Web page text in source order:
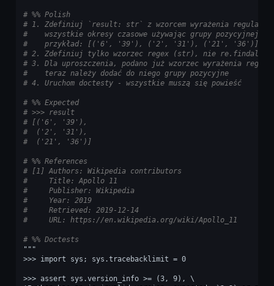
# %% Polish
# 1. Zdefiniuj `result: str` z wzorcem wyrażenia
#    wszystkie okresy czasowe używając grupy pozycyjnej
#    przykład: [('6', '39'), ('2', '31'), ('21', '36')]
# 2. Zdefiniuj tylko wzorzec regex (str), nie
# 3. Dla uproszczenia, podano już wzorzec wyrażenia
#    teraz należy dodać do niego grupy pozycyjne
# 4. Uruchom doctesty - wszystkie muszą się powieść
# %% Expected
# >>> result
# [('6', '39'),
#  ('2', '31'),
#  ('21', '36')]
# %% References
# [1] Authors: Wikipedia contributors
#     Title: Apollo 11
#     Publisher: Wikipedia
#     Year: 2019
#     Retrieved: 2019-12-14
#     URL: https://en.wikipedia.org/wiki/Apollo_11
# %% Doctests
"""
>>> import sys; sys.tracebacklimit = 0
>>> assert sys.version_info >= (3, 9), \